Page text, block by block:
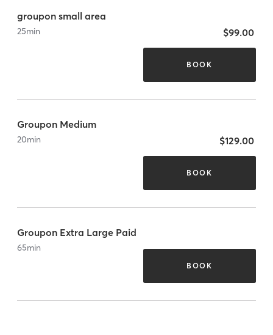
groupon small area
25min $99.00
BOOK
Groupon Medium
20min $129.00
BOOK
Groupon Extra Large Paid
65min
BOOK